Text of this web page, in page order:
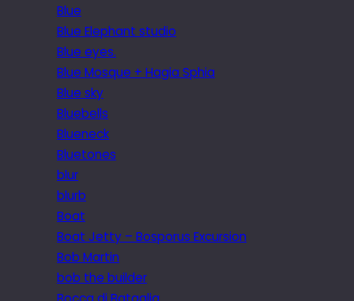
Blue
Blue Elephant studio
Blue eyes.
Blue Mosque + Hagia Sphia
Blue sky
Bluebells
Blueneck
Bluetones
blur
blurb
Boat
Boat Jetty – Bosporus Excursion
Bob Martin
bob the builder